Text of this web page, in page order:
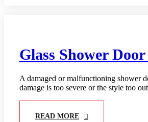
Glass Shower
A damaged or malfunctioning shower
damage is too severe or the style too
READ MORE